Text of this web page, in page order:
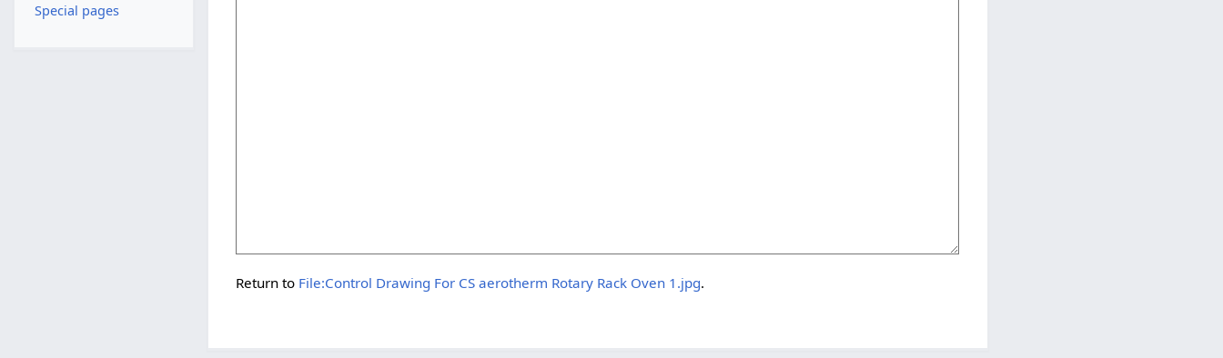
Return to File:Control Drawing For CS aerotherm Rotary Rack Oven 1.jpg.
Special pages